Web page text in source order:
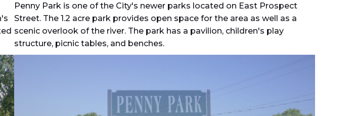
Penny Park is one of the City's newer parks located on East Prospect
Street. The 1.2 acre park provides open space for the area as well as a
scenic overlook of the river. The park has a pavilion, children's play
structure, picnic tables, and benches.